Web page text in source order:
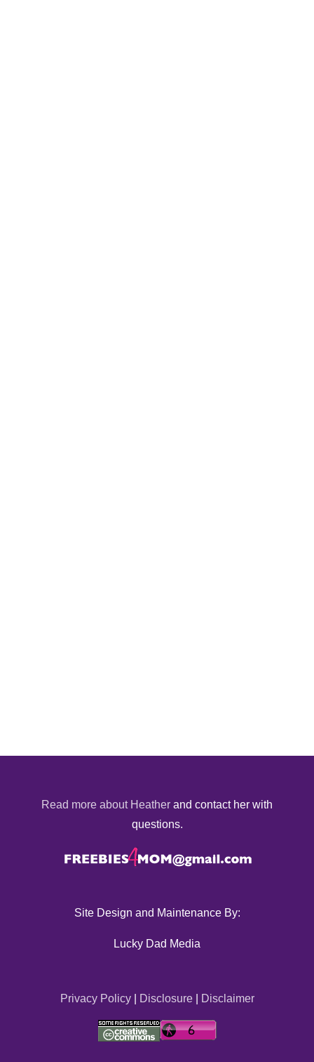
Read more about Heather and contact her with
questions.
Site Design and Maintenance By:
Lucky Dad Media
Privacy Policy| Disclosure| Disclaimer